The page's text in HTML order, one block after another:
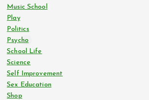
Music School
Play
Politics
Psycho
School Life
Science
Self Improvement
Sex Education
Shop